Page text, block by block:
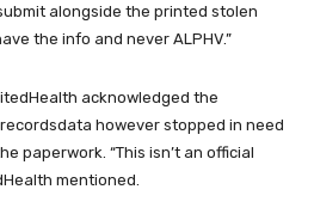
alongside the printed stolen
the info and never ALPHV.”
acknowledged the
however stopped in need
paperwork. “This isn’t an official
mentioned.